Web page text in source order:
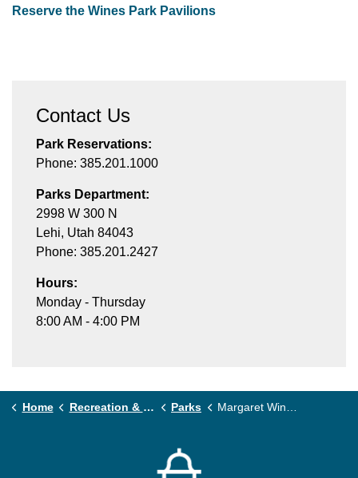
Reserve the Wines Park Pavilions
Contact Us
Park Reservations:
Phone: 385.201.1000
Parks Department:
2998 W 300 N
Lehi, Utah 84043
Phone: 385.201.2427
Hours:
Monday - Thursday
8:00 AM - 4:00 PM
Home Recreation & Community Parks Margaret Wines Park